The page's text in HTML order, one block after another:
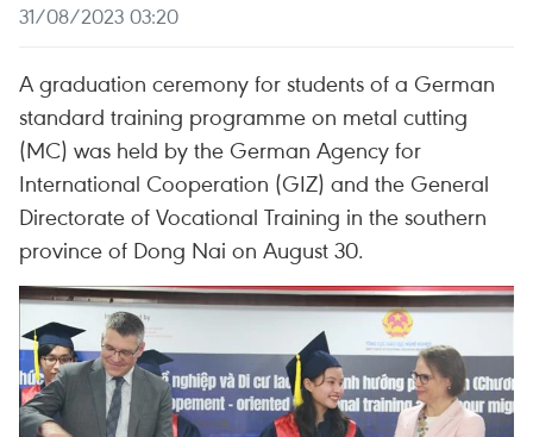
31/08/2023 03:20
A graduation ceremony for students of a German
standard training programme on metal cutting
(MC) was held by the German Agency for
International Cooperation (GIZ) and the General
Directorate of Vocational Training in the southern
province of Dong Nai on August 30.